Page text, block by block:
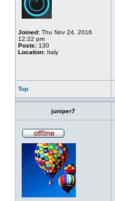
Joined: Thu Nov 24, 2016
12:22 pm
Posts: 130
Location: Italy
Top
juniper7